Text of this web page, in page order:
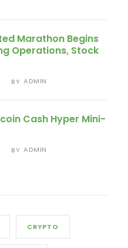
Marathon Begins
Operations, Stock
BY ADMIN
Cash Hyper Mini-
BY ADMIN
CRYPTO